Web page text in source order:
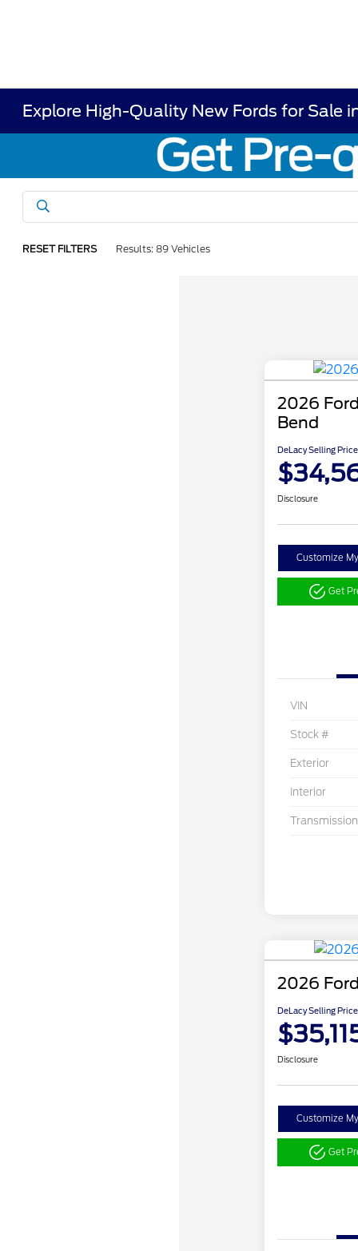
Explore High-Quality New Fords for Sale
RESET FILTERS Results: 89 Vehicles
2026
Bend
DeLacy Selling Price
Disclosure
Customize
Get
VIN
Stock #
Exterior
Interior
Transmission
2026
DeLacy Selling Price
Disclosure
Customize
Get